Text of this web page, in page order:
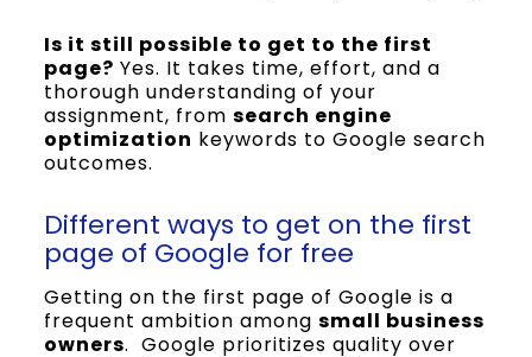
Is it still possible to get to the first
page? Yes. It takes time, effort, and a
thorough understanding of your
assignment, from search engine
optimization keywords to Google search
outcomes.
Different ways to get on the first
page of Google for free
Getting on the first page of Google is a
frequent ambition among small business
owners. Google prioritizes quality over